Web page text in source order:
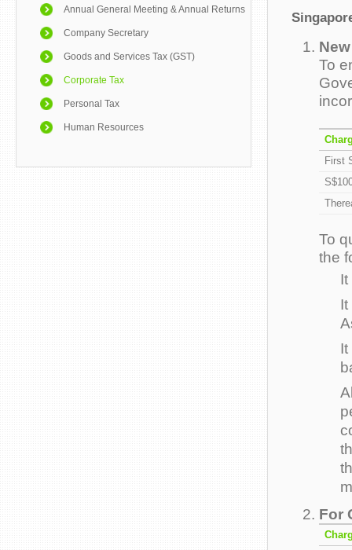
Annual General Meeting & Annual Returns
Company Secretary
Goods and Services Tax (GST)
Corporate Tax
Personal Tax
Human Resources
To
First
To
the
For